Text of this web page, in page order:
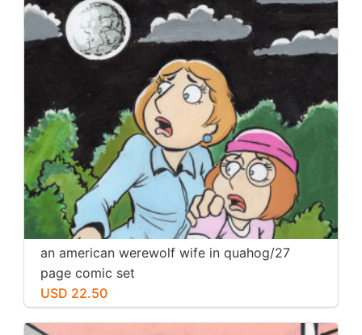
an american werewolf wife in quahog/27
page comic set
USD 22.50